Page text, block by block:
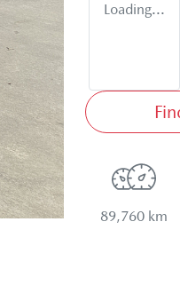
Loading...
89,760 km